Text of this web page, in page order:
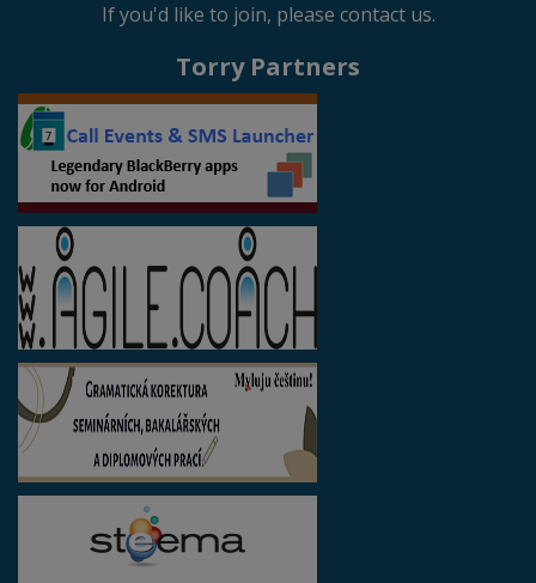
If you'd like to join, please contact us.
Torry Partners